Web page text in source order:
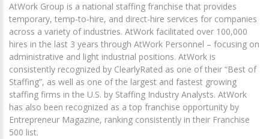
AtWork Group is a national staffing franchise that provides
temporary, temp-to-hire, and direct-hire services for companies
across a variety of industries. AtWork facilitated over 100,000
hires in the last 3 years through AtWork Personnel – focusing on
administrative and light industrial positions. AtWork is
consistently recognized by ClearlyRated as one of their “Best of
Staffing”, as well as one of the largest and fastest growing
staffing firms in the U.S. by Staffing Industry Analysts. AtWork
has also been recognized as a top franchise opportunity by
Entrepreneur Magazine, ranking consistently in their Franchise
500 list.